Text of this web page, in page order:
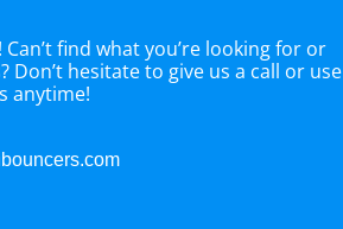
find what you’re looking for or
hesitate to give us a call or use
anytime!